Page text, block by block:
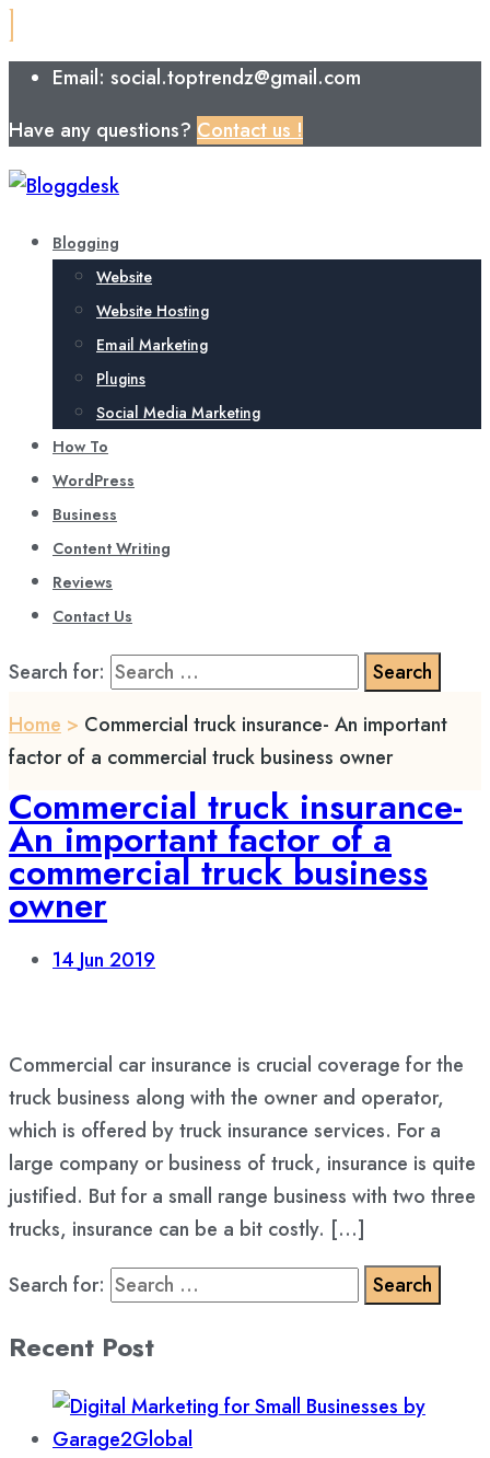
Email: social.toptrendz@gmail.com
Have any questions? Contact us !
Blogging
Website
Website Hosting
Email Marketing
Plugins
Social Media Marketing
How To
WordPress
Business
Content Writing
Reviews
Contact Us
Search for:
Home > Commercial truck insurance- An important
factor of a commercial truck business owner
Commercial truck insurance-
An important factor of a
commercial truck business
owner
14 Jun 2019
Commercial car insurance is crucial coverage for the
truck business along with the owner and operator,
which is offered by truck insurance services. For a
large company or business of truck, insurance is quite
justified. But for a small range business with two three
trucks, insurance can be a bit costly. […]
Search for:
Recent Post